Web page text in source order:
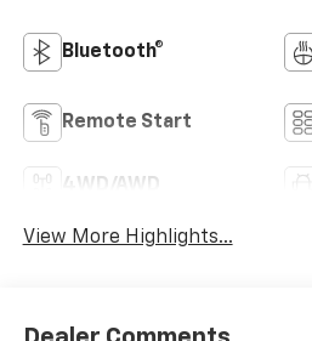
Bluetooth®
Remote Start
4WD/AWD
View More Highlights...